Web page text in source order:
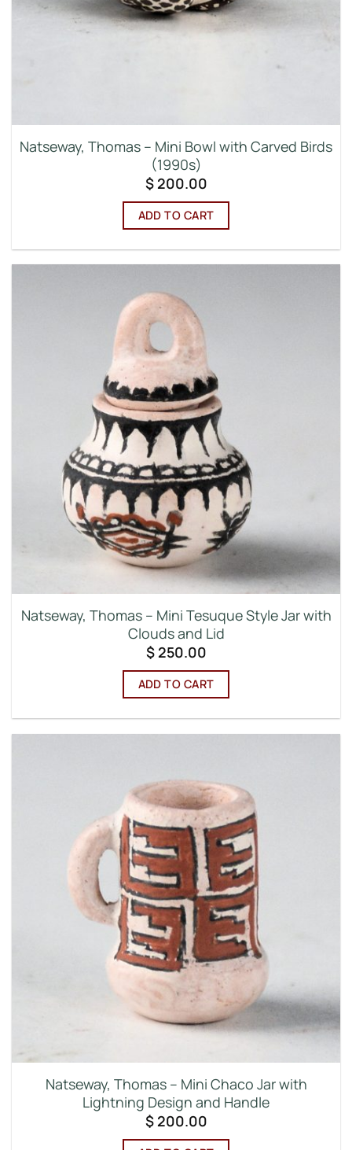
Natseway, Thomas – Mini Bowl with Carved Birds
(1990s)
$200.00
ADD TO CART
Natseway, Thomas – Mini Tesuque Style Jar with
Clouds and Lid
$250.00
ADD TO CART
Natseway, Thomas – Mini Chaco Jar with
Lightning Design and Handle
$200.00